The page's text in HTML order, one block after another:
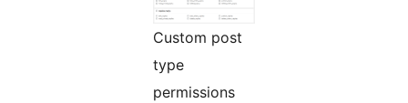
Custom post
type
permissions